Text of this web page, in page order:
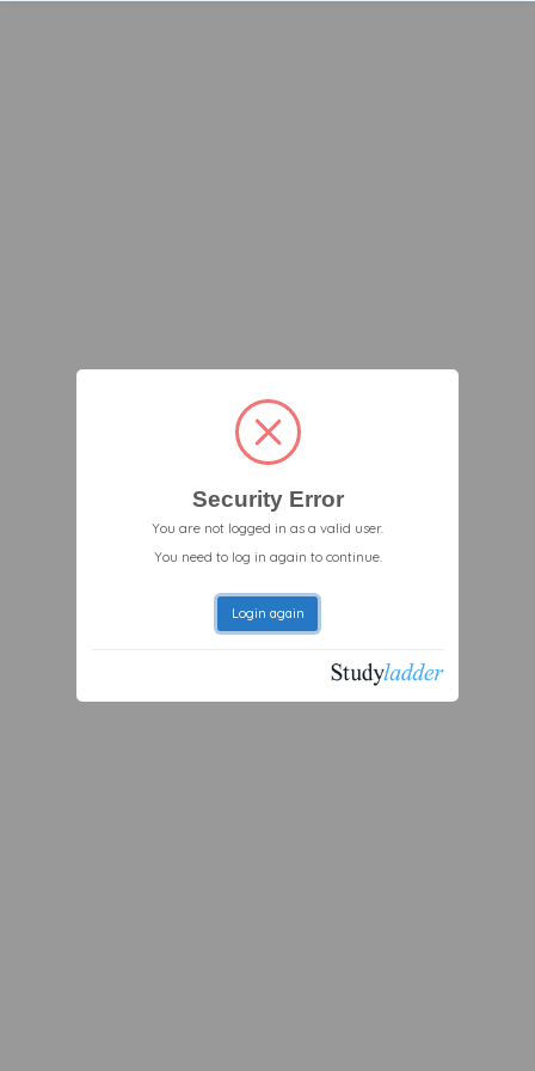
Security Error
You are not logged in as a valid user.
You need to log in again to continue.
Login again